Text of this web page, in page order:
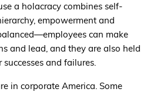
a holacracy combines self-
empowerment and
can make
and lead, and they are also held
and failures.
in corporate America. Some